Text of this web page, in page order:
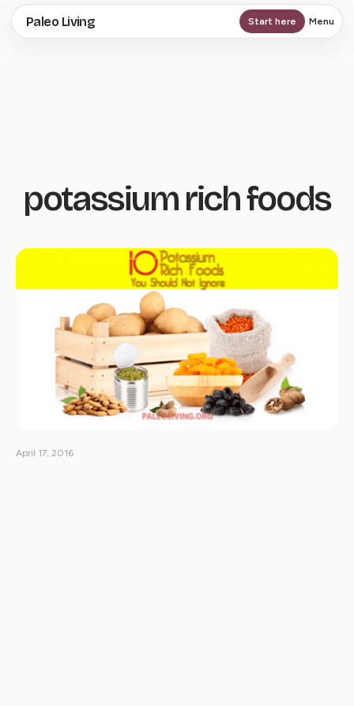
Skip
to
Paleo Living Start here Menu
potassium rich foods
April 17, 2016